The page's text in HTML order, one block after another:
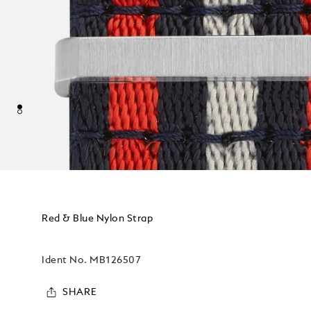
Red & Blue Nylon Strap
Ident No. MB126507
SHARE